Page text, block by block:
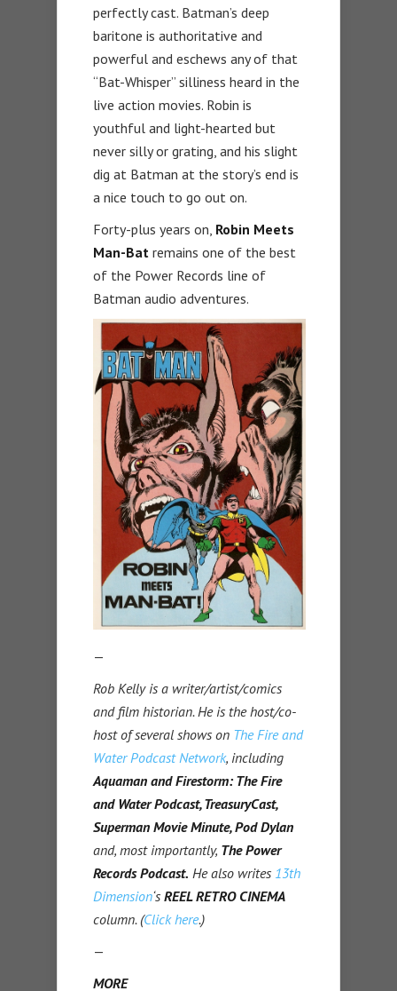
perfectly cast. Batman’s deep
baritone is authoritative and
powerful and eschews any of that
“Bat-Whisper” silliness heard in the
live action movies. Robin is
youthful and light-hearted but
never silly or grating, and his slight
dig at Batman at the story’s end is
a nice touch to go out on.
Forty-plus years on, Robin Meets
Man-Bat remains one of the best
of the Power Records line of
Batman audio adventures.
—
Rob Kelly is a writer/artist/comics
and film historian. He is the host/co-
host of several shows on The Fire and
Water Podcast Network, including
Aquaman and Firestorm: The Fire
and Water Podcast, TreasuryCast,
Superman Movie Minute, Pod Dylan
and, most importantly, The Power
Records Podcast. He also writes 13th
Dimension‘s REEL RETRO CINEMA
column. (Click here.)
—
MORE